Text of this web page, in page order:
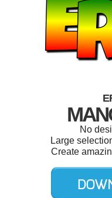
No
Large
Create